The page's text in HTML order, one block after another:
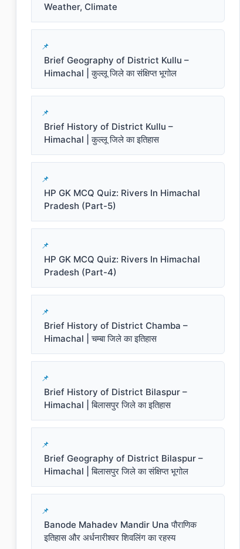
Weather, Climate
Brief Geography of District Kullu –
Himachal | कुल्लू जिले का संक्षिप्त भूगोल
Brief History of District Kullu –
Himachal | कुल्लू जिले का इतिहास
HP GK MCQ Quiz: Rivers In Himachal
Pradesh (Part-5)
HP GK MCQ Quiz: Rivers In Himachal
Pradesh (Part-4)
Brief History of District Chamba –
Himachal | चम्बा जिले का इतिहास
Brief History of District Bilaspur –
Himachal | बिलासपुर जिले का इतिहास
Brief Geography of District Bilaspur –
Himachal | बिलासपुर जिले का संक्षिप्त भूगोल
Banode Mahadev Mandir Una पौराणिक
इतिहास और अर्धनारीश्वर शिवलिंग का रहस्य